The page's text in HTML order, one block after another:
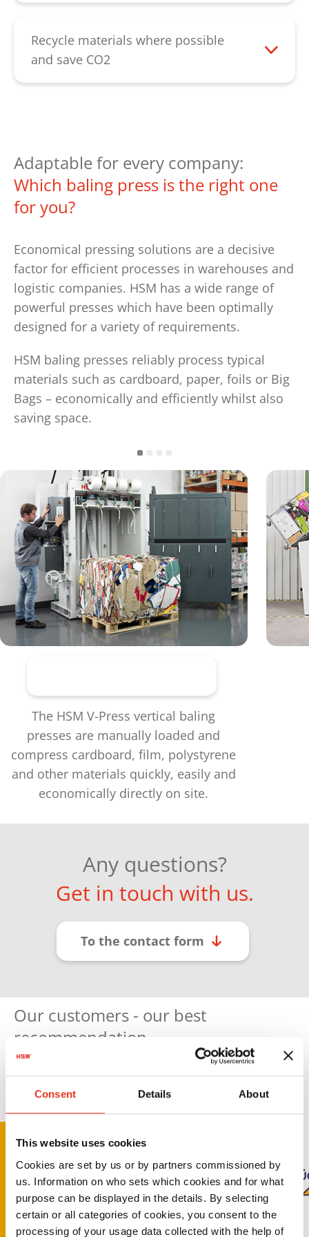
Consent Details About
This website uses cookies
Cookies are set by us or by partners commissioned by
us. Information on who sets which cookies and for what
purpose can be displayed in the details. By selecting
certain or all categories of cookies, you consent to the
processing of your usage data collected with the help of
generated - saving all that time otherwise
needed for forklift trips to the container.
Recycle materials where possible
and save CO2
Waste is a valuable recyclable material.
environmental protection. Fewer
transports due to the reduced volume
also saves CO2. Integrate a baling press
into your sustainability concept and make
protection.
Adaptable for every company:
Which baling press is the right one
for you?
Economical pressing solutions are a decisive
factor for efficient processes in warehouses and
logistic companies. HSM has a wide range of
powerful presses which have been optimally
designed for a variety of requirements.
HSM baling presses reliably process typical
materials such as cardboard, paper, foils or Big
Bags – economically and efficiently whilst also
saving space.
The HSM V-Press vertical baling
presses are manually loaded and
compress cardboard, film, polystyrene
and other materials quickly, easily and
economically directly on site.
Any questions?
Get in touch with us.
To the contact form
Our customers - our best
recommendation